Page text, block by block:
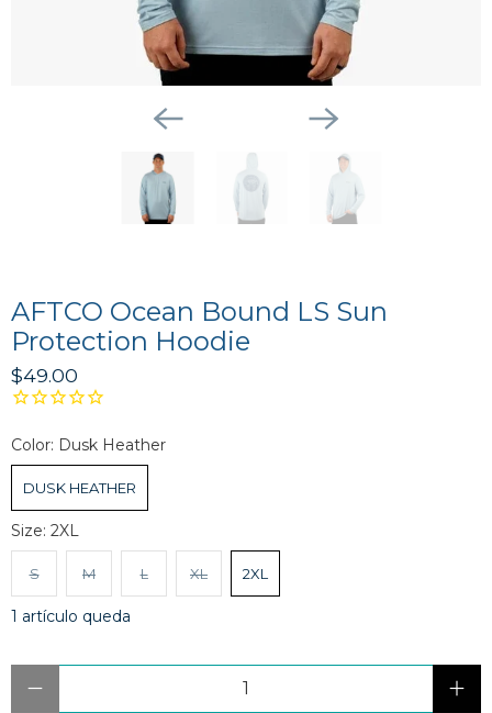
AFTCO Ocean Bound LS Sun
Protection Hoodie
$49.00
Color: Dusk Heather
DUSK HEATHER
Size: 2XL
S M L XL 2XL
1 artículo queda